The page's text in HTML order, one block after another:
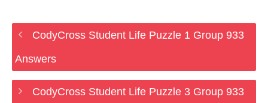
CodyCross Student Life Puzzle 1 Group 933
Answers
CodyCross Student Life Puzzle 3 Group 933